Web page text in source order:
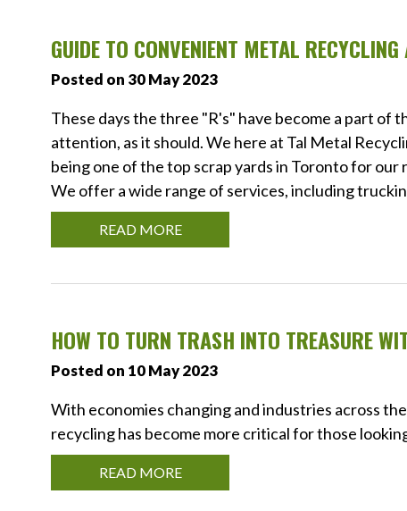
GUIDE TO CONVENIENT METAL
Posted on 30 May 2023
These days the three "R's" have become a part of
attention, as it should. We here at Tal Metal
being one of the top scrap yards in Toronto for
We offer a wide range of services, including
READ MORE
HOW TO TURN TRASH INTO TREASURE
Posted on 10 May 2023
With economies changing and industries across
recycling has become more critical for those
READ MORE